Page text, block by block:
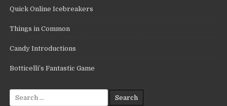
Quick Online Icebreakers
Things in Common
Candy Introductions
Botticelli’s Fantastic Game
for: